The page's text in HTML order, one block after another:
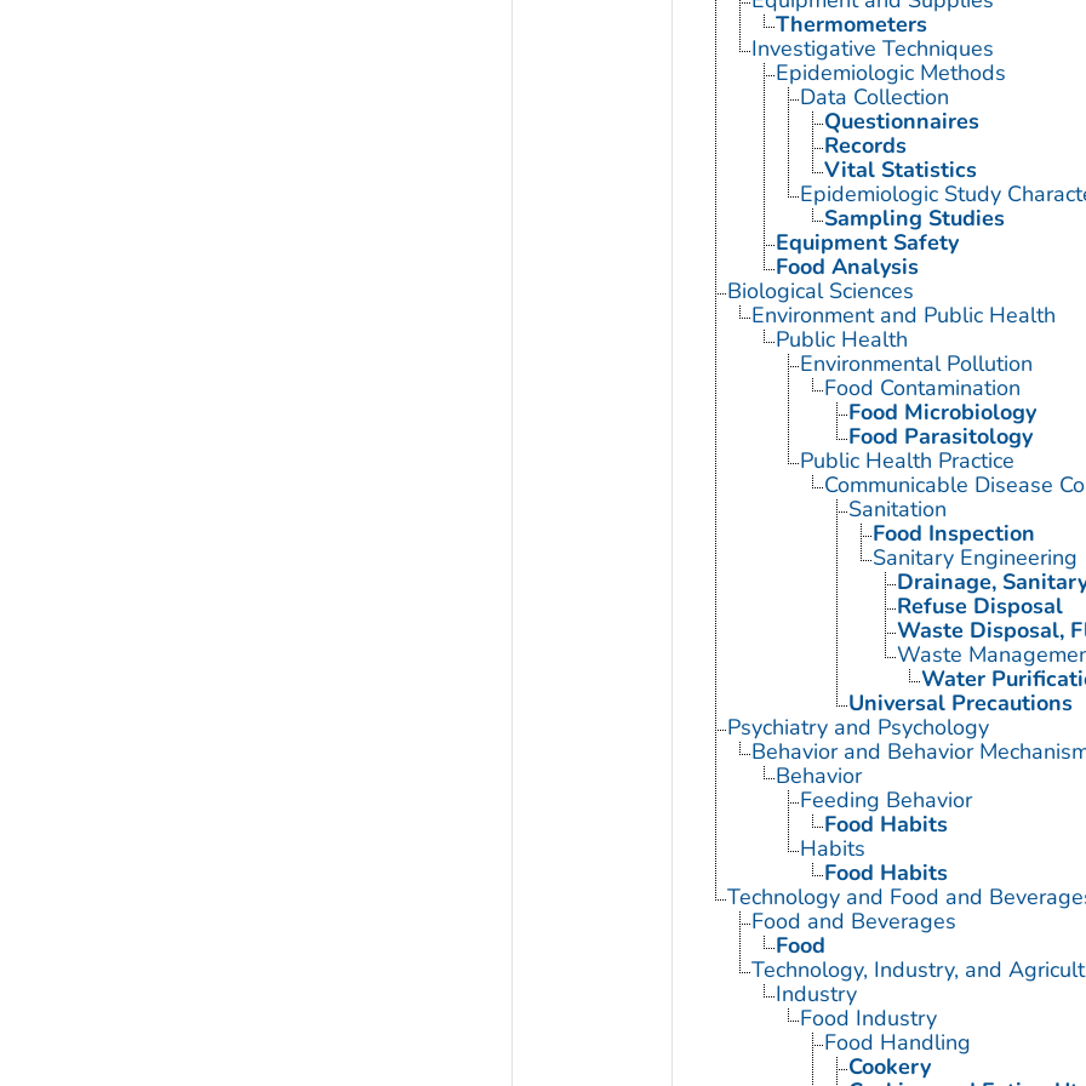
Thermometers
Investigative Techniques
Epidemiologic Methods
Data Collection
Questionnaires
Records
Vital Statistics
Epidemiologic Study
Sampling Studies
Equipment Safety
Food Analysis
Biological Sciences
Environment and Public Health
Public Health
Environmental Pollution
Food Contamination
Food Microbiology
Food Parasitology
Public Health Practice
Communicable Disease
Sanitation
Food Inspection
Sanitary Engineering
Drainage,
Refuse Disposal
Waste Disposal,
Waste
Water
Universal Precautions
Psychiatry and Psychology
Behavior and Behavior
Behavior
Feeding Behavior
Food Habits
Habits
Food Habits
Technology and Food and
Food and Beverages
Food
Technology, Industry, and
Industry
Food Industry
Food Handling
Cookery